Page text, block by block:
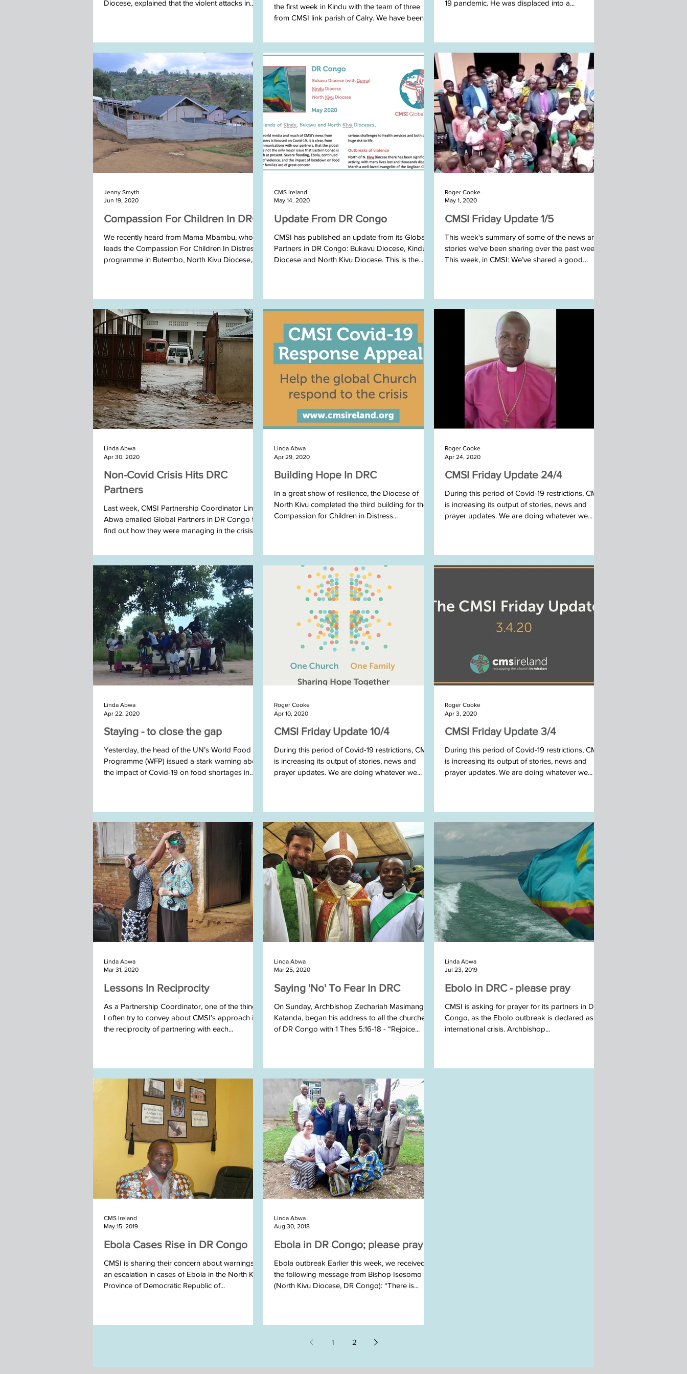
Diocese, explained that the violent attacks in...
the first week in Kindu with the team of three
from CMSI link parish of Calry. We have been...
19 pandemic. He was displaced into a...
Compassion For Children In DRC
We recently heard from Mama Mbambu, who
leads the Compassion For Children In Distress
programme in Butembo, North Kivu Diocese,
Jenny Smyth
Jun 19, 2020
Update From DR Congo
CMSI has published an update from its Global
Partners in DR Congo: Bukavu Diocese, Kindu
Diocese and North Kivu Diocese. This is the...
CMS Ireland
May 14, 2020
CMSI Friday Update 1/5
This week's summary of some of the news and
stories we've been sharing over the past week.
This week, in CMSI: We’ve shared a good
Roger Cooke
May 1, 2020
Non-Covid Crisis Hits DRC
Partners
Last week, CMSI Partnership Coordinator Linda
Abwa emailed Global Partners in DR Congo to
find out how they were managing in the crisis....
Linda Abwa
Apr 30, 2020
Building Hope In DRC
In a great show of resilience, the Diocese of
North Kivu completed the third building for their
Compassion for Children in Distress...
Linda Abwa
Apr 29, 2020
CMSI Friday Update 24/4
During this period of Covid-19 restrictions, CMSI
is increasing its output of stories, news and
prayer updates. We are doing whatever we...
Roger Cooke
Apr 24, 2020
Staying - to close the gap
Yesterday, the head of the UN’s World Food
Programme (WFP) issued a stark warning about
the impact of Covid-19 on food shortages in
Linda Abwa
Apr 22, 2020
CMSI Friday Update 10/4
During this period of Covid-19 restrictions, CMSI
is increasing its output of stories, news and
prayer updates. We are doing whatever we...
Roger Cooke
Apr 10, 2020
CMSI Friday Update 3/4
During this period of Covid-19 restrictions, CMSI
is increasing its output of stories, news and
prayer updates. We are doing whatever we...
Roger Cooke
Apr 3, 2020
Lessons In Reciprocity
As a Partnership Coordinator, one of the things
I often try to convey about CMSI’s approach is
the reciprocity of partnering with each...
Linda Abwa
Mar 31, 2020
Saying 'No' To Fear In DRC
On Sunday, Archbishop Zechariah Masimango
Katanda, began his address to all the churches
of DR Congo with 1 Thes 5:16-18 - “Rejoice...
Linda Abwa
Mar 25, 2020
Ebolo in DRC - please pray
CMSI is asking for prayer for its partners in DR
Congo, as the Ebolo outbreak is declared as an
international crisis. Archbishop...
Linda Abwa
Jul 23, 2019
Ebola Cases Rise in DR Congo
CMSI is sharing their concern about warnings of
an escalation in cases of Ebola in the North Kivu
Province of Democratic Republic of...
CMS Ireland
May 15, 2019
Ebola in DR Congo; please pray
Ebola outbreak Earlier this week, we received
the following message from Bishop Isesomo
(North Kivu Diocese, DR Congo): “There is...
Linda Abwa
Aug 30, 2018
1 2